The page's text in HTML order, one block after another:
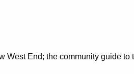
West End; the community guide to